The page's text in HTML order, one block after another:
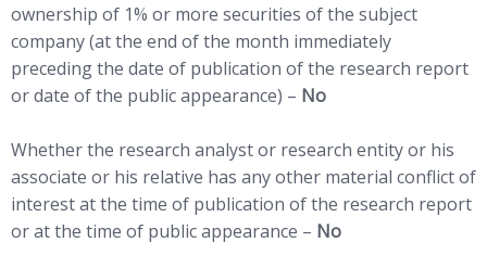
ownership of 1% or more securities of the subject
company (at the end of the month immediately
preceding the date of publication of the research report
or date of the public appearance) – No
Whether the research analyst or research entity or his
associate or his relative has any other material conflict of
interest at the time of publication of the research report
or at the time of public appearance – No